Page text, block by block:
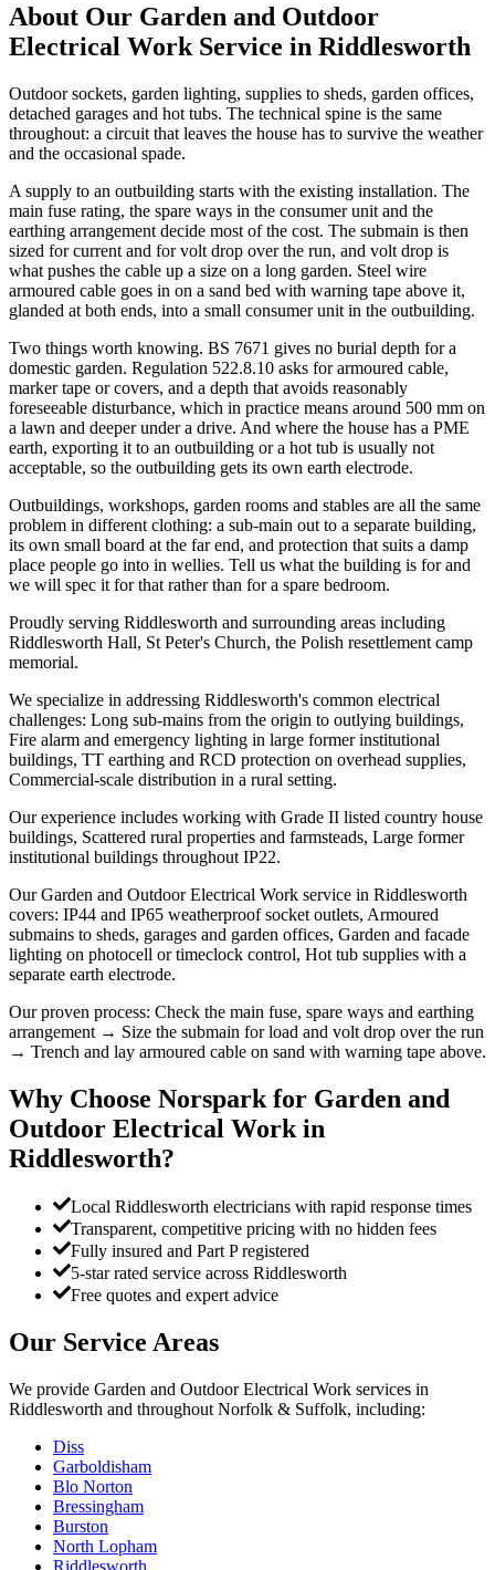
About Our Garden and Outdoor
Electrical Work Service in Riddlesworth
Outdoor sockets, garden lighting, supplies to sheds, garden offices,
detached garages and hot tubs. The technical spine is the same
throughout: a circuit that leaves the house has to survive the weather
and the occasional spade.
A supply to an outbuilding starts with the existing installation. The
main fuse rating, the spare ways in the consumer unit and the
earthing arrangement decide most of the cost. The submain is then
sized for current and for volt drop over the run, and volt drop is
what pushes the cable up a size on a long garden. Steel wire
armoured cable goes in on a sand bed with warning tape above it,
glanded at both ends, into a small consumer unit in the outbuilding.
Two things worth knowing. BS 7671 gives no burial depth for a
domestic garden. Regulation 522.8.10 asks for armoured cable,
marker tape or covers, and a depth that avoids reasonably
foreseeable disturbance, which in practice means around 500 mm on
a lawn and deeper under a drive. And where the house has a PME
earth, exporting it to an outbuilding or a hot tub is usually not
acceptable, so the outbuilding gets its own earth electrode.
Outbuildings, workshops, garden rooms and stables are all the same
problem in different clothing: a sub-main out to a separate building,
its own small board at the far end, and protection that suits a damp
place people go into in wellies. Tell us what the building is for and
we will spec it for that rather than for a spare bedroom.
Proudly serving Riddlesworth and surrounding areas including
Riddlesworth Hall, St Peter's Church, the Polish resettlement camp
memorial.
We specialize in addressing Riddlesworth's common electrical
challenges: Long sub-mains from the origin to outlying buildings,
Fire alarm and emergency lighting in large former institutional
buildings, TT earthing and RCD protection on overhead supplies,
Commercial-scale distribution in a rural setting.
Our experience includes working with Grade II listed country house
buildings, Scattered rural properties and farmsteads, Large former
institutional buildings throughout IP22.
Our Garden and Outdoor Electrical Work service in Riddlesworth
covers: IP44 and IP65 weatherproof socket outlets, Armoured
submains to sheds, garages and garden offices, Garden and facade
lighting on photocell or timeclock control, Hot tub supplies with a
separate earth electrode.
Our proven process: Check the main fuse, spare ways and earthing
arrangement → Size the submain for load and volt drop over the run
→ Trench and lay armoured cable on sand with warning tape above.
Why Choose Norspark for Garden and
Outdoor Electrical Work in
Riddlesworth?
Local Riddlesworth electricians with rapid response times
Transparent, competitive pricing with no hidden fees
Fully insured and Part P registered
5-star rated service across Riddlesworth
Free quotes and expert advice
Our Service Areas
We provide Garden and Outdoor Electrical Work services in
Riddlesworth and throughout Norfolk & Suffolk, including:
Diss
Garboldisham
Blo Norton
Bressingham
Burston
North Lopham